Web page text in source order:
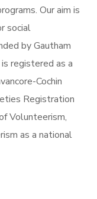
Our aim is
social
by Gautham
registered as a
Cochin
Registration
Volunteerism,
as a national